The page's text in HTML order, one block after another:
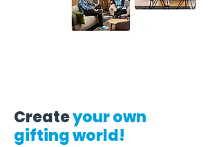
Createyour own
gifting world!